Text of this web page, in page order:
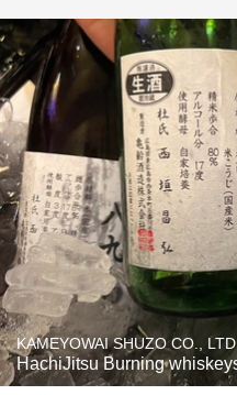
KAMEYOWAI SHUZO CO.,
HachiJitsu Burning